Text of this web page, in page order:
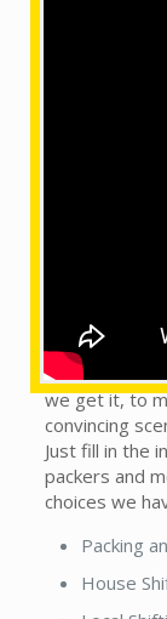
This does
packers and
trip to handle
we get it, to
convincing
Just fill in the
packers and
choices we
Packing
House